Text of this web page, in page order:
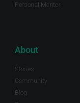
Personal Mentor
About
Stories
Community
Blog